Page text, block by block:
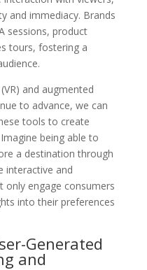
and immediacy. Brands
sessions, product
tours, fostering a
and augmented
to advance, we can
tools to create
being able to
a destination through
interactive and
only engage consumers
into their preferences
Generated
and